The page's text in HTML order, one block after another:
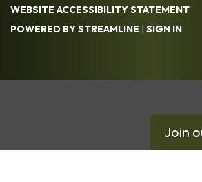
WEBSITE ACCESSIBILITY STATEMENT
POWERED BY STREAMLINE | SIGN IN
Join